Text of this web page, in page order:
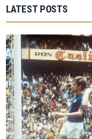
LATEST POSTS